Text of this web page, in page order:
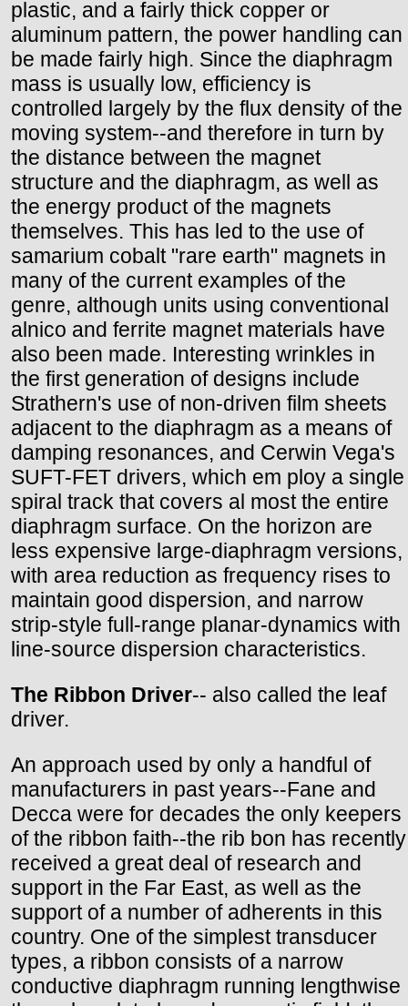
plastic, and a fairly thick copper or
aluminum pattern, the power handling can
be made fairly high. Since the diaphragm
mass is usually low, efficiency is
controlled largely by the flux density of the
moving system--and therefore in turn by
the distance between the magnet
structure and the diaphragm, as well as
the energy product of the magnets
themselves. This has led to the use of
samarium cobalt "rare earth" magnets in
many of the current examples of the
genre, although units using conventional
alnico and ferrite magnet materials have
also been made. Interesting wrinkles in
the first generation of designs include
Strathern's use of non-driven film sheets
adjacent to the diaphragm as a means of
damping resonances, and Cerwin Vega's
SUFT-FET drivers, which em ploy a single
spiral track that covers al most the entire
diaphragm surface. On the horizon are
less expensive large-diaphragm versions,
with area reduction as frequency rises to
maintain good dispersion, and narrow
strip-style full-range planar-dynamics with
line-source dispersion characteristics.
The Ribbon Driver-- also called the leaf
driver.
An approach used by only a handful of
manufacturers in past years--Fane and
Decca were for decades the only keepers
of the ribbon faith--the rib bon has recently
received a great deal of research and
support in the Far East, as well as the
support of a number of adherents in this
country. One of the simplest transducer
types, a ribbon consists of a narrow
conductive diaphragm running lengthwise